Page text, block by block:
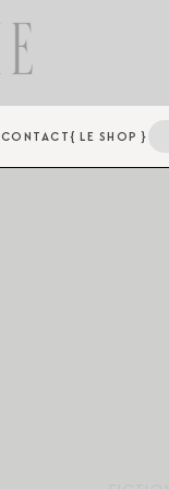
CONTACT{ LE SHOP }